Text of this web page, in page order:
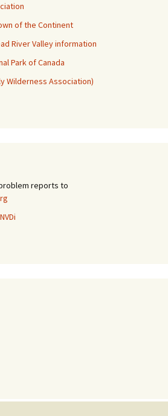
of the Continent
River Valley information
Park of Canada
Wilderness Association)
reports to
NVDi